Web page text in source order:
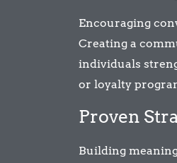
Encouraging
Creating a
individuals
or loyalty
Proven
Building